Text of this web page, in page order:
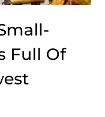
Full Of